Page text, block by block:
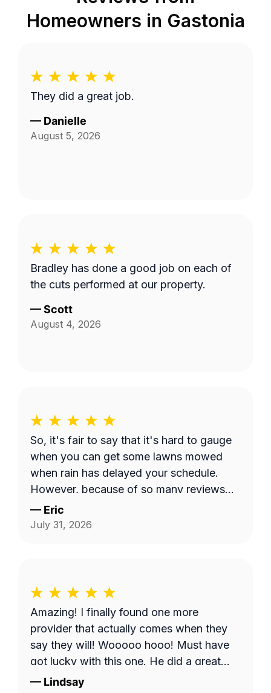
Homeowners in Gastonia
They did a great job.
— Danielle
August 5, 2026
Bradley has done a good job on each of
the cuts performed at our property.
—Scott
August 4, 2026
So, it's fair to say that it's hard to gauge
when you can get some lawns mowed
when rain has delayed your schedule.
However, because of so many reviews
out there on this platform about No-
Shows, it does make you worry when
— Eric
July 31, 2026
Amazing! I finally found one more
provider that actually comes when they
say they will! Wooooo hooo! Must have
got lucky with this one. He did a great
job!
— Lindsay